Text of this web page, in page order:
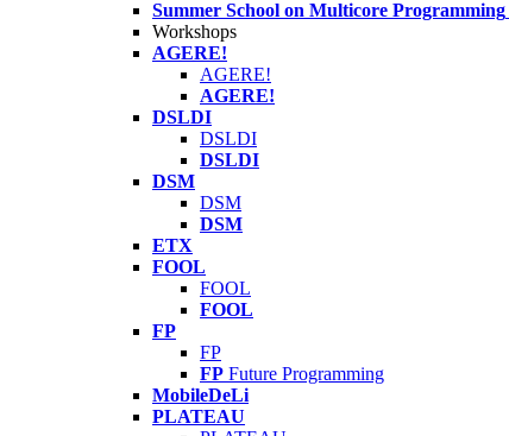
Summer School on Multicore Programming
Workshops
AGERE!
AGERE!
AGERE!
DSLDI
DSLDI
DSLDI
DSM
DSM
DSM
ETX
FOOL
FOOL
FOOL
FP
FP
FP Future Programming
MobileDeLi
PLATEAU